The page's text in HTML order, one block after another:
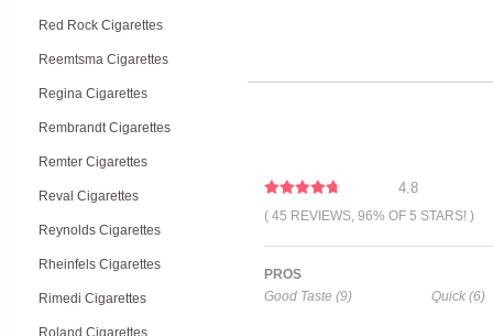
Red Rock Cigarettes
Reemtsma Cigarettes
Regina Cigarettes
Rembrandt Cigarettes
Remter Cigarettes
Reval Cigarettes
Reynolds Cigarettes
Rheinfels Cigarettes
Rimedi Cigarettes
Roland Cigarettes
4.8
( 45 REVIEWS, 96% OF 5 STARS! )
PROS
Good Taste (9)
Quick (6)